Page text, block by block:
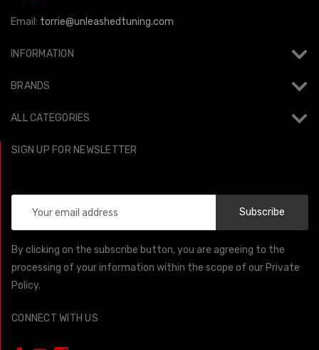
Email: torrie@unleashedtuning.com
INFORMATION
BRANDS
ALL CATEGORIES
SIGN UP FOR NEWSLETTER
Address
By clicking on the subscribe button, you are agreeing to the
processing of your information within the scope of our Private
Policy.
CONNECT WITH US